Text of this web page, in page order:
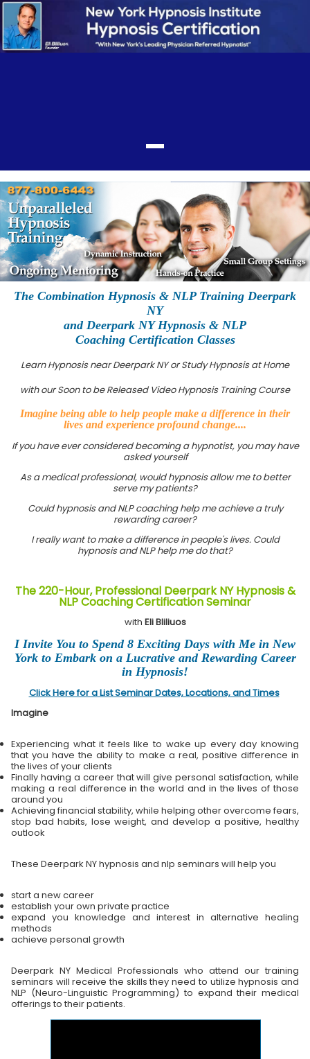
The Combination Hypnosis & NLP Training Deerpark
NY
and Deerpark NY Hypnosis & NLP
Coaching Certification Classes
Learn Hypnosis near Deerpark NY or Study Hypnosis at Home
with our Soon to be Released Video Hypnosis Training Course
Imagine being able to help people make a difference in their
lives and experience profound change....
If you have ever considered becoming a hypnotist, you may have
asked yourself
As a medical professional, would hypnosis allow me to better
serve my patients?
Could hypnosis and NLP coaching help me achieve a truly
rewarding career?
I really want to make a difference in people's lives. Could
hypnosis and NLP help me do that?
The 220-Hour, Professional Deerpark NY Hypnosis &
NLP Coaching Certification Seminar
with Eli Bliliuos
I Invite You to Spend 8 Exciting Days with Me in New
York to Embark on a Lucrative and Rewarding Career
in Hypnosis!
Click Here for a List Seminar Dates, Locations, and Times
Imagine
Experiencing what it feels like to wake up every day knowing
that you have the ability to make a real, positive difference in
the lives of your clients
Finally having a career that will give personal satisfaction, while
making a real difference in the world and in the lives of those
around you
Achieving financial stability, while helping other overcome fears,
stop bad habits, lose weight, and develop a positive, healthy
outlook
These Deerpark NY hypnosis and nlp seminars will help you
start a new career
establish your own private practice
expand you knowledge and interest in alternative healing
methods
achieve personal growth
Deerpark NY Medical Professionals who attend our training
seminars will receive the skills they need to utilize hypnosis and
NLP (Neuro-Linguistic Programming) to expand their medical
offerings to their patients.